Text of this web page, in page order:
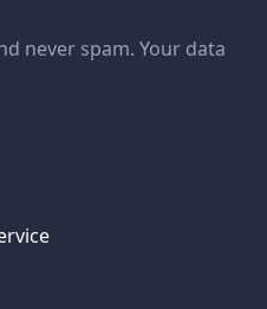
never spam. Your data